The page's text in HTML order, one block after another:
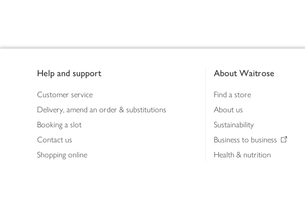
Help and support
Customer service
Delivery, amend an order & substitutions
Booking a slot
Contact us
Shopping online
About Waitrose
Find a store
About us
Sustainability
Business to business
Health & nutrition